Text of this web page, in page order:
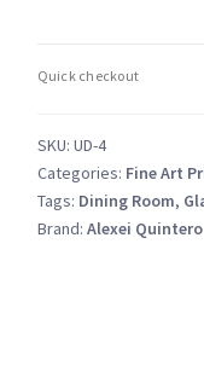
and
quantity
SKU: UD-4
Categories: Fine Art
Tags: Dining Room,
Brand: Alexei Quintero